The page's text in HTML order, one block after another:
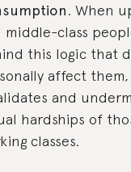
. When
middle-class
this logic that
affect
and
hardships of
classes.